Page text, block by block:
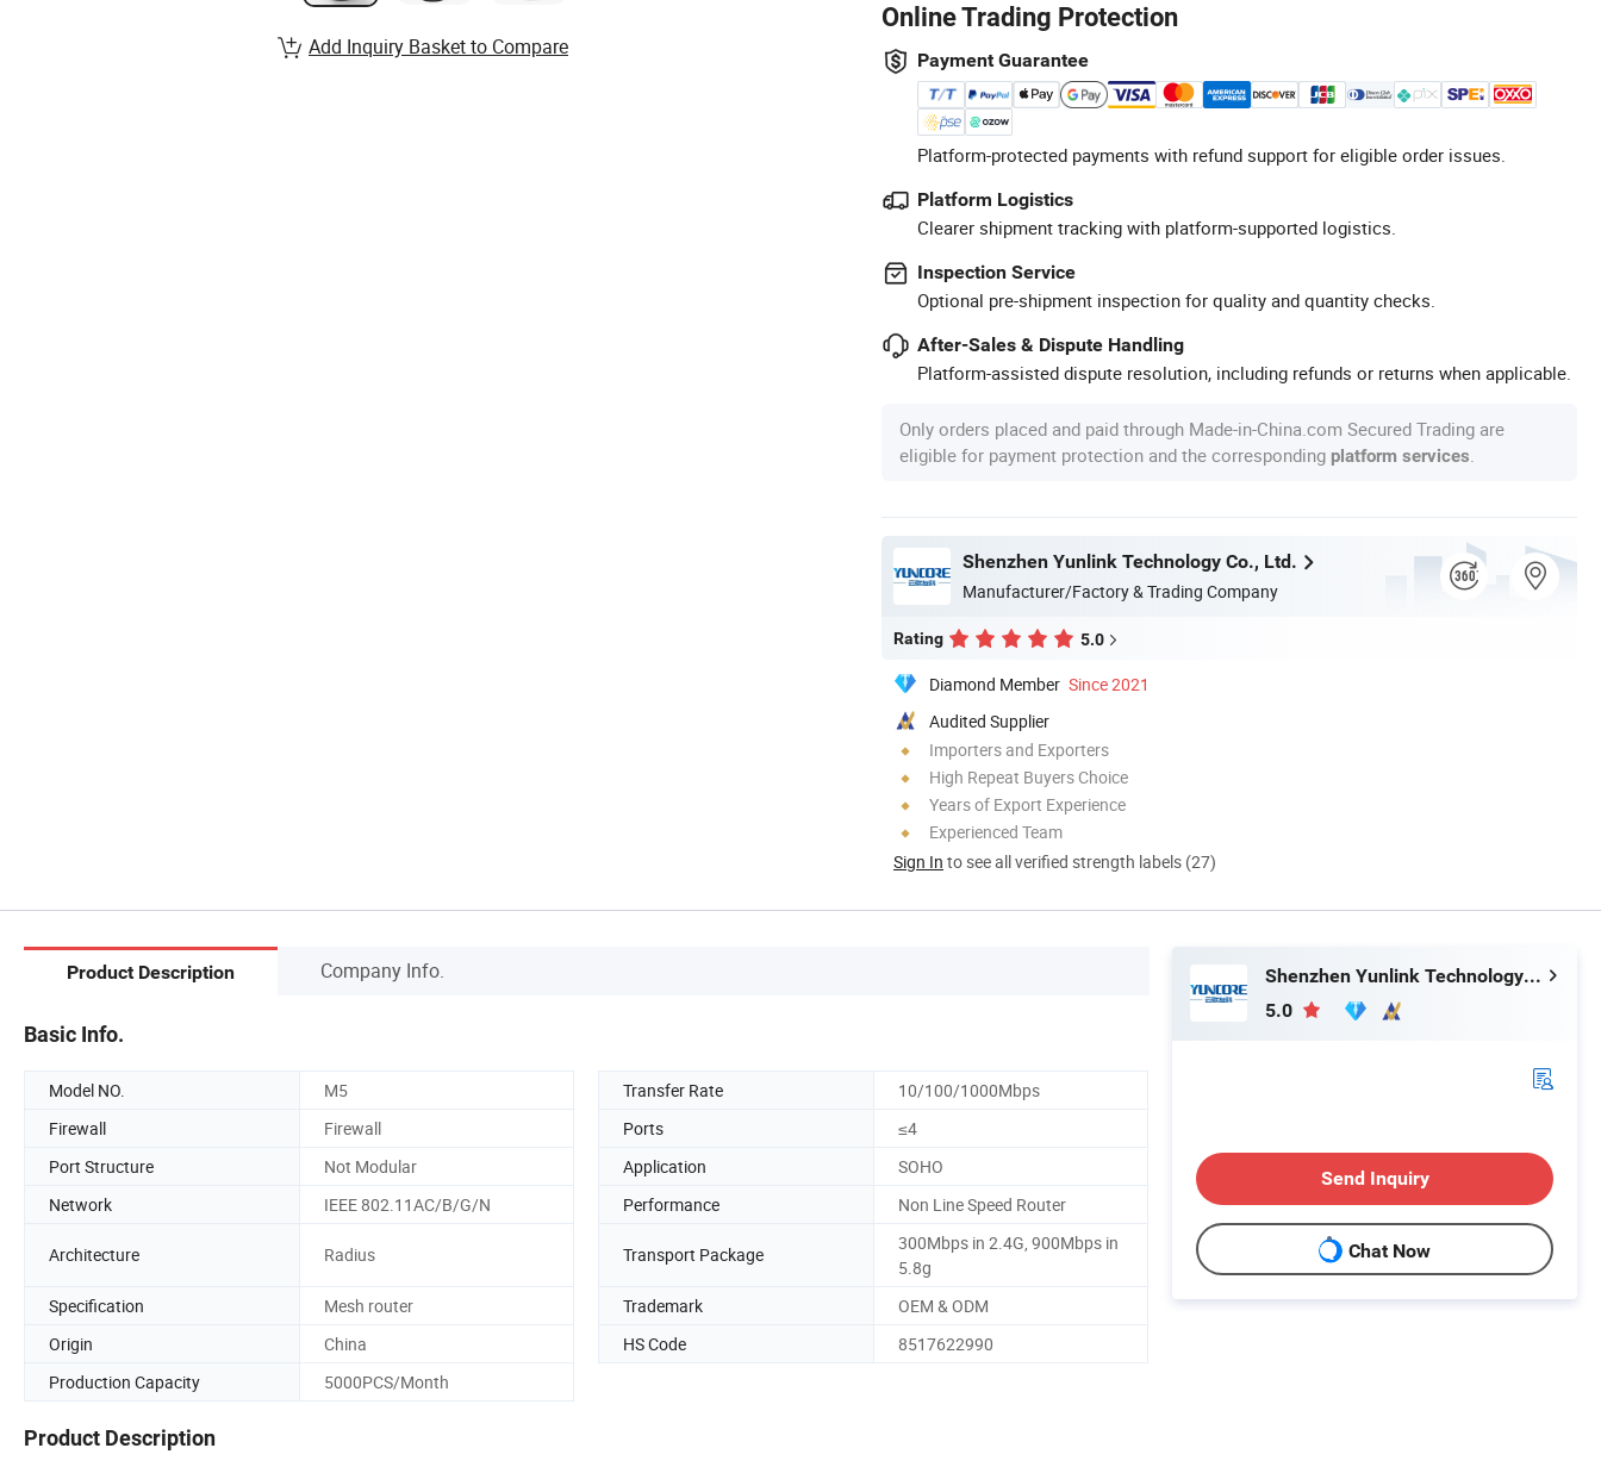
Online Trading Protection
Payment Guarantee
Platform-protected payments with refund support for eligible order issues.
Platform Logistics
Clearer shipment tracking with platform-supported logistics.
Inspection Service
Optional pre-shipment inspection for quality and quantity checks.
After-Sales & Dispute Handling
Platform-assisted dispute resolution, including refunds or returns when applicable.
Only orders placed and paid through Made-in-China.com Secured Trading are
eligible for payment protection and the corresponding platform services
Shenzhen Yunlink Technology Co., Ltd.
Manufacturer/Factory & Trading Company
Rating 5.0
Diamond Member Since 2021
Audited Supplier
Importers and Exporters
High Repeat Buyers Choice
Years of Export Experience
Experienced Team
Sign In to see all verified strength labels (27)
Add Inquiry Basket to Compare
Product Description Company Info.
Basic Info.
Model NO. M5 Transfer Rate
10/100/1000Mbps
Firewall
Firewall Ports
≤4
Port Structure
Not Modular Application
SOHO
Network
IEEE 802.11AC/B/G/N Performance Non Line Speed Router
Architecture Radius Transport Package
300Mbps in 2.4G, 900Mbps in
5.8g
Specification
Mesh router Trademark
OEM & ODM
Origin
China HS Code
8517622990
Production Capacity
5000PCS/Month
Product Description
Shenzhen Yunlink Technology Co., Ltd.
5.0
Send Inquiry
Chat Now